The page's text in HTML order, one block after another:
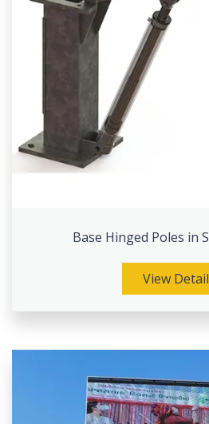
Base Hinged Poles in
View